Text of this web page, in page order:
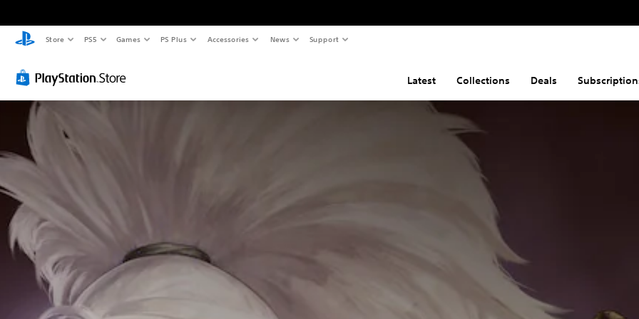
Store PS5 Games PS Plus Accessories News Support
Latest Collections Deals